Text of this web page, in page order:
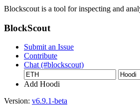
Blockscout is a tool for inspecting and
BlockScout
Submit an Issue
Contribute
Chat (#blockscout)
Add Hoodi
Version: v6.9.1-beta